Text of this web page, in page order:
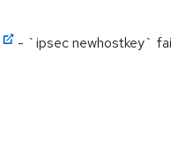
- `ipsec newhostkey`